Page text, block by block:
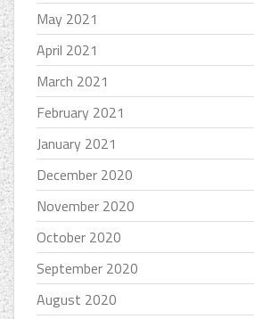
May 2021
April 2021
March 2021
February 2021
January 2021
December 2020
November 2020
October 2020
September 2020
August 2020